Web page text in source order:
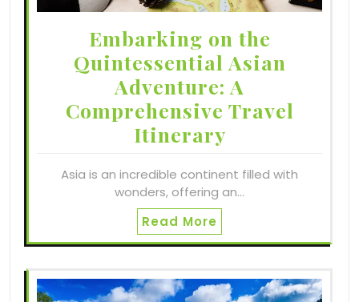
Embarking on the
Quintessential Asian
Adventure: A
Comprehensive Travel
Itinerary
Asia is an incredible continent filled with
wonders, offering an…
Read More